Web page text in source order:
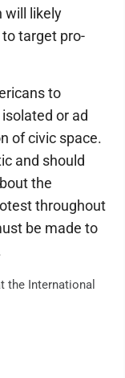
will likely
target pro-
to
or ad
of civic space.
and should
the
throughout
be made to
the International